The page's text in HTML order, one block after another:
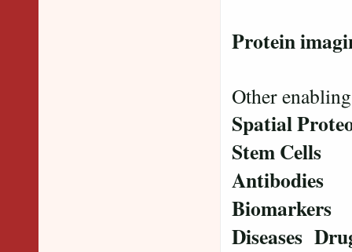
Protein
Other
Spatial
Stem Cells
Antibodies
Biomarkers
Diseases